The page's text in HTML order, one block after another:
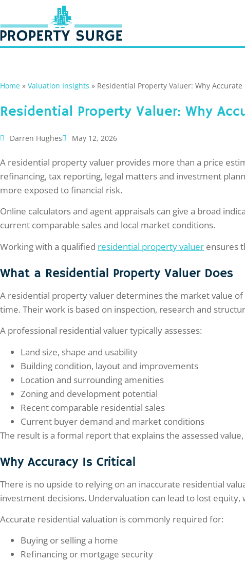
Home » Valuation Insights » Residential Property Valuer: Why
Residential Property Valuer: Why
Darren Hughes May 12, 2026
A residential property valuer provides more than a price
refinancing, tax reporting, legal matters and investment
more exposed to financial risk.
Online calculators and agent appraisals can give a broad
current comparable sales and local market conditions.
Working with a qualified residential property valuer ensures
What a Residential Property Valuer Does
A residential property valuer determines the market value
time. Their work is based on inspection, research and
A professional residential valuer typically assesses:
Land size, shape and usability
Building condition, layout and improvements
Location and surrounding amenities
Zoning and development potential
Recent comparable residential sales
Current buyer demand and market conditions
The result is a formal report that explains the assessed
Why Accuracy Is Critical
There is no upside to relying on an inaccurate residential
investment decisions. Undervaluation can lead to lost
Accurate residential valuation is commonly required for:
Buying or selling a home
Refinancing or mortgage security